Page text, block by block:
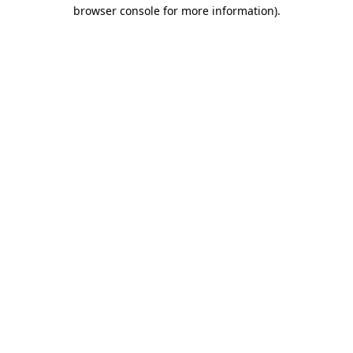
browser console for more information).